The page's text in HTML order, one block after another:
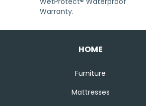
Warranty.
HOME
Furniture
Mattresses